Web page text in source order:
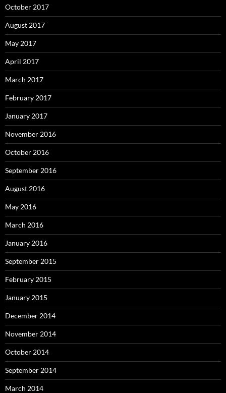
October 2017
August 2017
May 2017
April 2017
March 2017
February 2017
January 2017
November 2016
October 2016
September 2016
August 2016
May 2016
March 2016
January 2016
September 2015
February 2015
January 2015
December 2014
November 2014
October 2014
September 2014
March 2014